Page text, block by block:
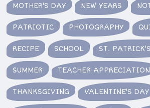
MOTHER'S DAY NEW YEARS
PATRIOTIC PHOTOGRAPHY
RECIPE SCHOOL ST.
SUMMER TEACHER APPRECIATION
THANKSGIVING VALENTINE'S DAY